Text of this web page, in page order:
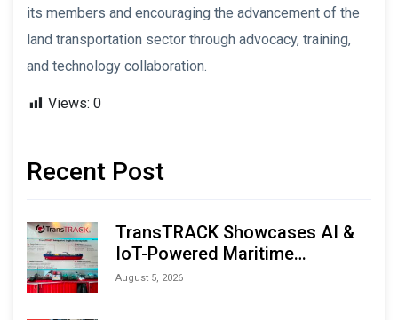
its members and encouraging the advancement of the
land transportation sector through advocacy, training,
and technology collaboration.
Views: 0
Recent Post
TransTRACK Showcases AI &
IoT-Powered Maritime
Monitoring Solutions at
August 5, 2026